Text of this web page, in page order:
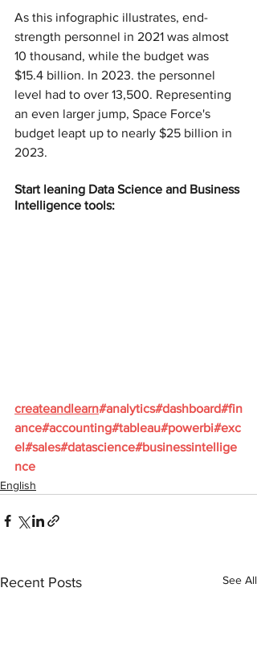
As this infographic illustrates, end-
strength personnel in 2021 was almost
10 thousand, while the budget was
$15.4 billion. In 2023. the personnel
level had to over 13,500. Representing
an even larger jump, Space Force's
budget leapt up to nearly $25 billion in
2023.
Start leaning Data Science and Business
Intelligence tools:
createandlearn#analytics#dashboard#fin
ance#accounting#tableau#powerbi#exc
el#sales#datascience#businessintellige
nce
English
Recent Posts See All